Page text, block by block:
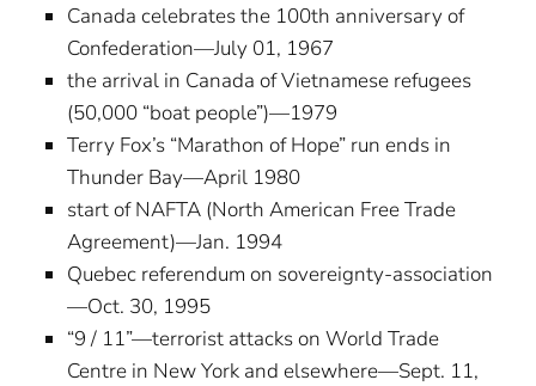
Canada celebrates the 100th anniversary of
Confederation—July 01, 1967
the arrival in Canada of Vietnamese refugees
(50,000 “boat people”)—1979
Terry Fox’s “Marathon of Hope” run ends in
Thunder Bay—April 1980
start of NAFTA (North American Free Trade
Agreement)—Jan. 1994
Quebec referendum on sovereignty-association
—Oct. 30, 1995
“9 / 11”—terrorist attacks on World Trade
Centre in New York and elsewhere—Sept. 11,